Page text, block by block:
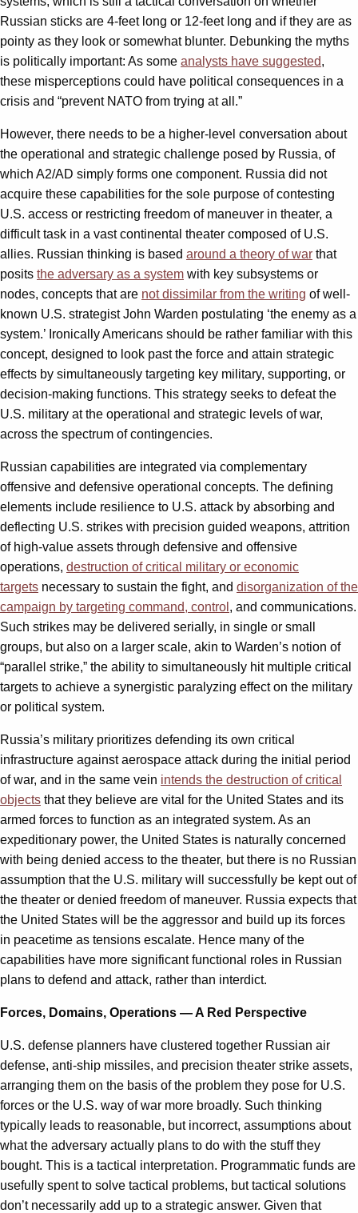
Russian sticks are 4-feet long or 12-feet long and if they are as
pointy as they look or somewhat blunter. Debunking the myths
is politically important: As some analysts have suggested,
these misperceptions could have political consequences in a
crisis and “prevent NATO from trying at all.”
However, there needs to be a higher-level conversation about
the operational and strategic challenge posed by Russia, of
which A2/AD simply forms one component. Russia did not
acquire these capabilities for the sole purpose of contesting
U.S. access or restricting freedom of maneuver in theater, a
difficult task in a vast continental theater composed of U.S.
allies. Russian thinking is based around a theory of war that
posits the adversary as a system with key subsystems or
nodes, concepts that are not dissimilar from the writing of well-
known U.S. strategist John Warden postulating ‘the enemy as a
system.’ Ironically Americans should be rather familiar with this
concept, designed to look past the force and attain strategic
effects by simultaneously targeting key military, supporting, or
decision-making functions. This strategy seeks to defeat the
U.S. military at the operational and strategic levels of war,
across the spectrum of contingencies.
Russian capabilities are integrated via complementary
offensive and defensive operational concepts. The defining
elements include resilience to U.S. attack by absorbing and
deflecting U.S. strikes with precision guided weapons, attrition
of high-value assets through defensive and offensive
operations, destruction of critical military or economic
targets necessary to sustain the fight, and disorganization of the
campaign by targeting command, control , and communications.
Such strikes may be delivered serially, in single or small
groups, but also on a larger scale, akin to Warden’s notion of
“parallel strike,” the ability to simultaneously hit multiple critical
targets to achieve a synergistic paralyzing effect on the military
or political system.
Russia’s military prioritizes defending its own critical
infrastructure against aerospace attack during the initial period
of war, and in the same vein intends the destruction of critical
objects that they believe are vital for the United States and its
armed forces to function as an integrated system. As an
expeditionary power, the United States is naturally concerned
with being denied access to the theater, but there is no Russian
assumption that the U.S. military will successfully be kept out of
the theater or denied freedom of maneuver. Russia expects that
the United States will be the aggressor and build up its forces
in peacetime as tensions escalate. Hence many of the
capabilities have more significant functional roles in Russian
plans to defend and attack, rather than interdict.
Forces, Domains, Operations — A Red Perspective
U.S. defense planners have clustered together Russian air
defense, anti-ship missiles, and precision theater strike assets,
arranging them on the basis of the problem they pose for U.S.
forces or the U.S. way of war more broadly. Such thinking
typically leads to reasonable, but incorrect, assumptions about
what the adversary actually plans to do with the stuff they
bought. This is a tactical interpretation. Programmatic funds are
usefully spent to solve tactical problems, but tactical solutions
don’t necessarily add up to a strategic answer. Given that